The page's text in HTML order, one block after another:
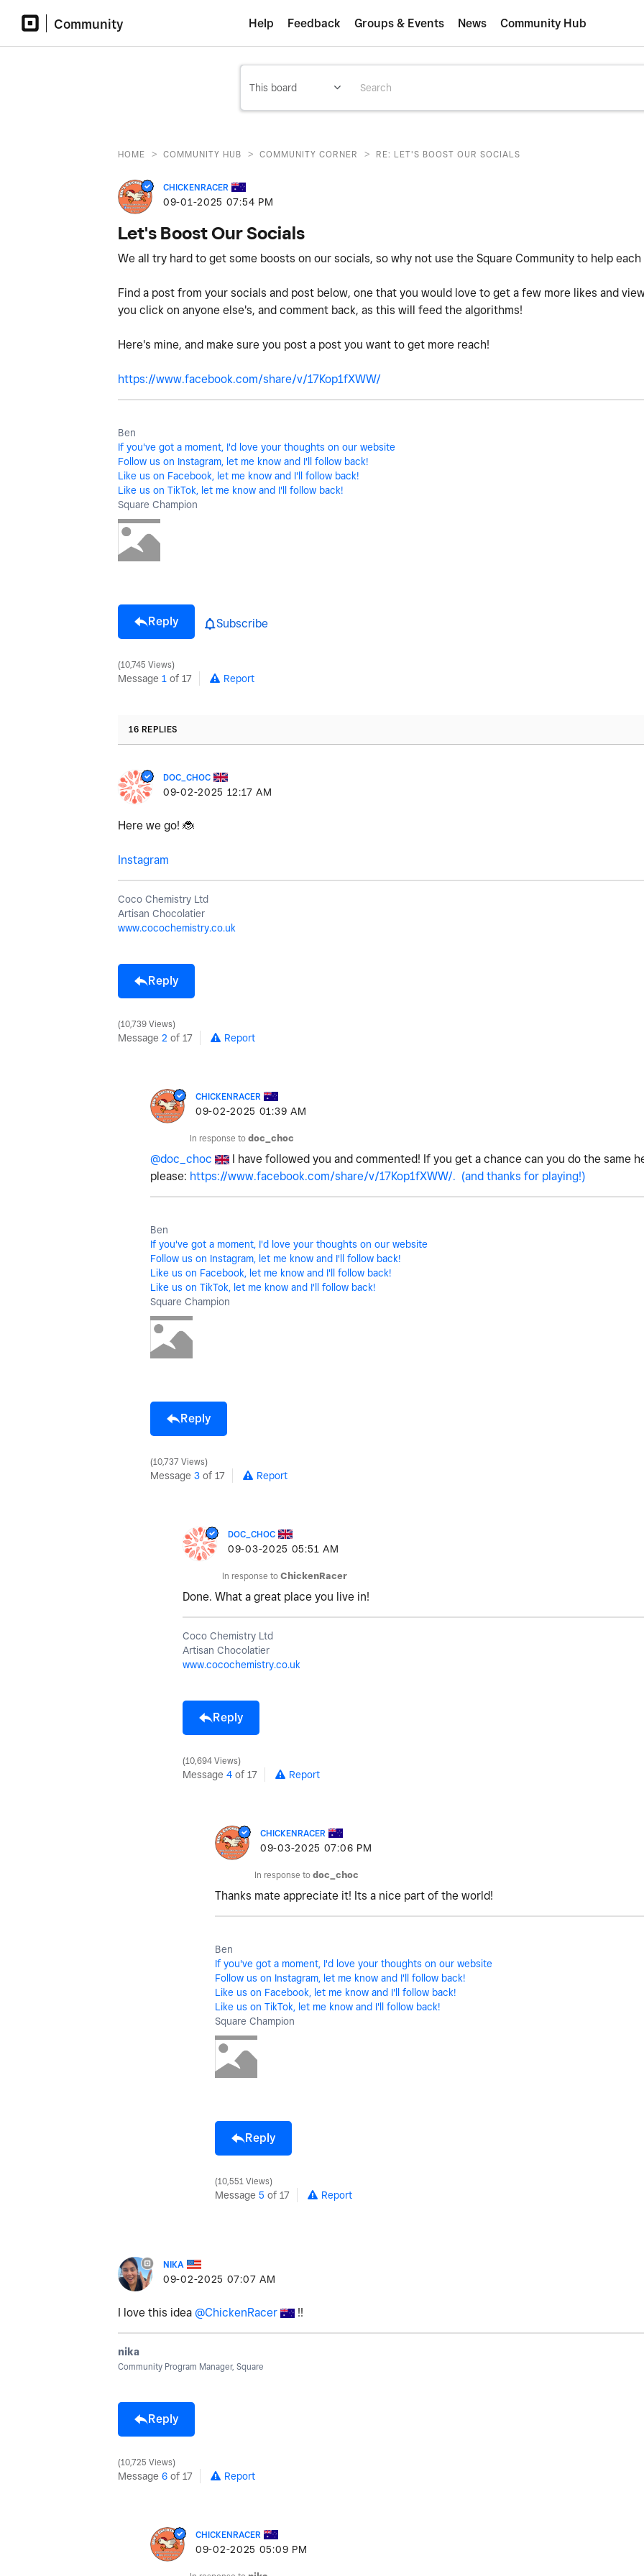
Community Help Feedback Groups & Events News Community Hub
HOME > COMMUNITY HUB > COMMUNITY CORNER > RE: LET'S BOOST OUR SOCIALS
CHICKENRACER
‎09-01-2025 07:54 PM
Let's Boost Our Socials
We all try hard to get some boosts on our socials, so why not use the Square Community to help
Find a post from your socials and post below, one that you would love to get a few more likes and
you click on anyone else's, and comment back, as this will feed the algorithms!
Here's mine, and make sure you post a post you want to get more reach!
https://www.facebook.com/share/v/17Kop1fXWW/
Ben
If you've got a moment, I'd love your thoughts on our website
Follow us on Instagram, let me know and I'll follow back!
Like us on Facebook, let me know and I'll follow back!
Like us on TikTok, let me know and I'll follow back!
Square Champion
Reply Subscribe
10,745 Views
Message 1 of 17 Report
16 REPLIES
DOC_CHOC
‎09-02-2025 12:17 AM
Here we go! 🐞
Instagram
Coco Chemistry Ltd
Artisan Chocolatier
www.cocochemistry.co.uk
Reply
10,739 Views
Message 2 of 17 Report
CHICKENRACER
‎09-02-2025 01:39 AM
In response to doc_choc
@doc_choc
I have followed you and commented! If you get a chance can you do the same
please: https://www.facebook.com/share/v/17Kop1fXWW/. (and thanks for playing!)
Ben
If you've got a moment, I'd love your thoughts on our website
Follow us on Instagram, let me know and I'll follow back!
Like us on Facebook, let me know and I'll follow back!
Like us on TikTok, let me know and I'll follow back!
Square Champion
Reply
10,737 Views
Message 3 of 17 Report
DOC_CHOC
‎09-03-2025 05:51 AM
In response to ChickenRacer
Done. What a great place you live in!
Coco Chemistry Ltd
Artisan Chocolatier
www.cocochemistry.co.uk
Reply
10,694 Views
Message 4 of 17 Report
CHICKENRACER
‎09-03-2025 07:06 PM
In response to doc_choc
Thanks mate appreciate it! Its a nice part of the world!
Ben
If you've got a moment, I'd love your thoughts on our website
Follow us on Instagram, let me know and I'll follow back!
Like us on Facebook, let me know and I'll follow back!
Like us on TikTok, let me know and I'll follow back!
Square Champion
Reply
10,551 Views
Message 5 of 17 Report
NIKA
‎09-02-2025 07:07 AM
I love this idea @ChickenRacer !!
nika
Community Program Manager, Square
Reply
10,725 Views
Message 6 of 17 Report
CHICKENRACER
‎09-02-2025 05:09 PM